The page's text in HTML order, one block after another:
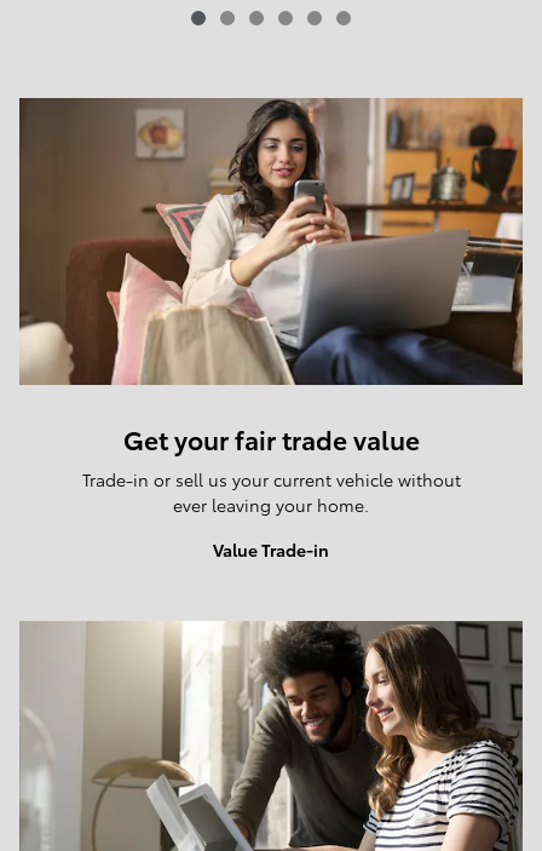
Get your fair trade value
Trade-in or sell us your current vehicle without
ever leaving your home.
Value Trade-in